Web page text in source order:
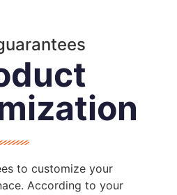
to customize your
According to your